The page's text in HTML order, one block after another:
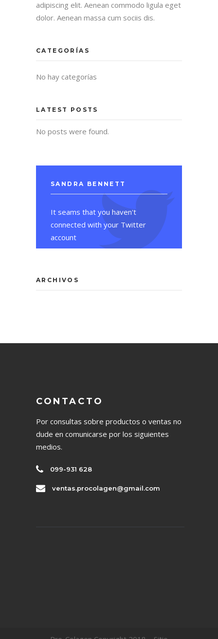
adipiscing elit. Aenean commodo ligula eget
dolor. Aenean massa cum sociis dis.
CATEGORÍAS
No hay categorías
LATEST POSTS
No posts were found.
SANDRA BENNETT
It seams that you haven't
connected with your Twitter
account
ARCHIVOS
CONTACTO
Por consultas sobre productos o ventas no
dude en comunicarse por los siguientes
medios.
099-931 628
ventas.procolagen@gmail.com